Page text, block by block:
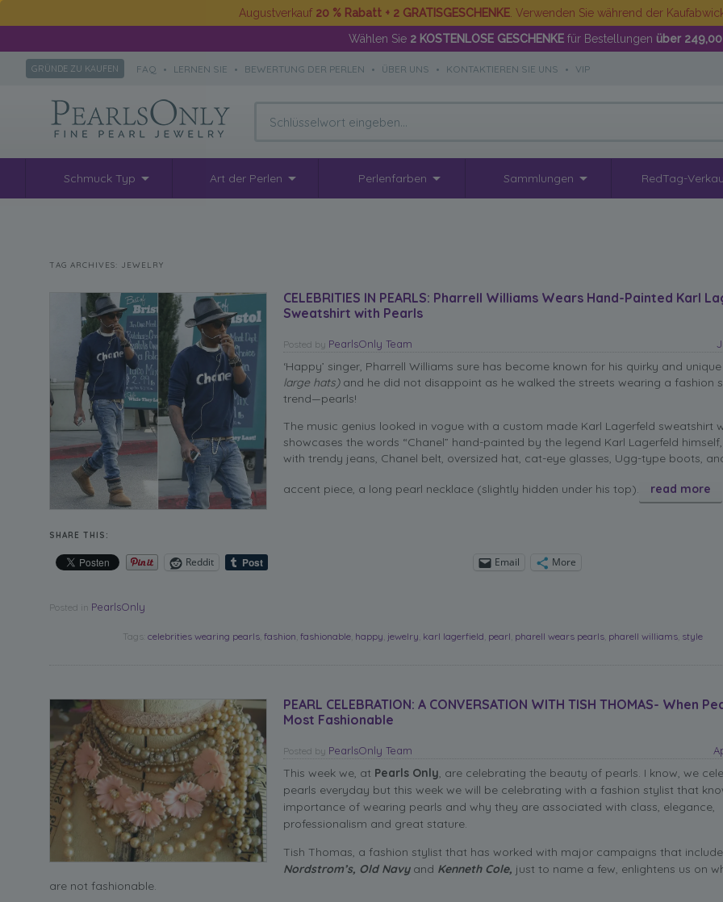
Augustverkauf 20 % Rabatt + 2 GRATISGESCHENKE . Verwenden Sie während der
Wählen Sie 2 KOSTENLOSE GESCHENKEfür Bestellungen über
GRÜNDE ZU KAUFEN FAQ • LERNEN SIE • BEWERTUNG DER PERLEN • ÜBER UNS • KONTAKTIEREN SIE UNS • VIP
Schmuck Typ Art der Perlen Perlenfarben Sammlungen RedTag-
TAG ARCHIVES: JEWELRY
CELEBRITIES IN PEARLS: Pharrell Williams Wears Hand-Painted Karl
Sweatshirt with Pearls
Posted by PearlsOnly Team
‘Happy’ singer, Pharrell Williams sure has become known for his quirky and
large hats)and he did not disappoint as he walked the streets wearing a fashion
trend—pearls!
The music genius looked in vogue with a custom made Karl Lagerfeld sweatshirt
showcases the words “Chanel” hand-painted by the legend Karl Lagerfeld
with trendy jeans, Chanel belt, oversized hat, cat-eye glasses, Ugg-type boots,
accent piece, a long pearl necklace (slightly hidden under his top). read more
SHARE THIS:
Reddit Email More
Posted in PearlsOnly
Tags:celebrities wearing pearls ,fashion ,fashionable happy jewelry karl lagerfield pearl pharell wears pearls pharell williams style
PEARL CELEBRATION: A CONVERSATION WITH TISH THOMAS- When
Most Fashionable
Posted by PearlsOnly Team
This week we, at Pearls Only , are celebrating the beauty of pearls. I know, we
pearls everyday but this week we will be celebrating with a fashion stylist that
importance of wearing pearls and why they are associated with class, elegance,
professionalism and great stature.
Tish Thomas, a fashion stylist that has worked with major campaigns that include,
Nordstrom’s, Old Navy and Kenneth Cole, just to name a few, enlightens us on
are not fashionable.